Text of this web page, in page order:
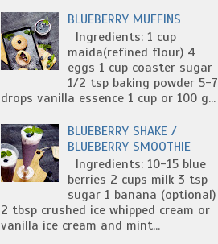
BLUEBERRY MUFFINS
Ingredients: 1 cup
maida(refined flour) 4
eggs 1 cup coaster sugar
1/2 tsp baking powder 5-7
drops vanilla essence 1 cup or 100 g...
BLUEBERRY SHAKE /
BLUEBERRY SMOOTHIE
Ingredients: 10-15 blue
berries 2 cups milk 3 tsp
sugar 1 banana (optional)
2 tbsp crushed ice whipped cream or
vanilla ice cream and mint...